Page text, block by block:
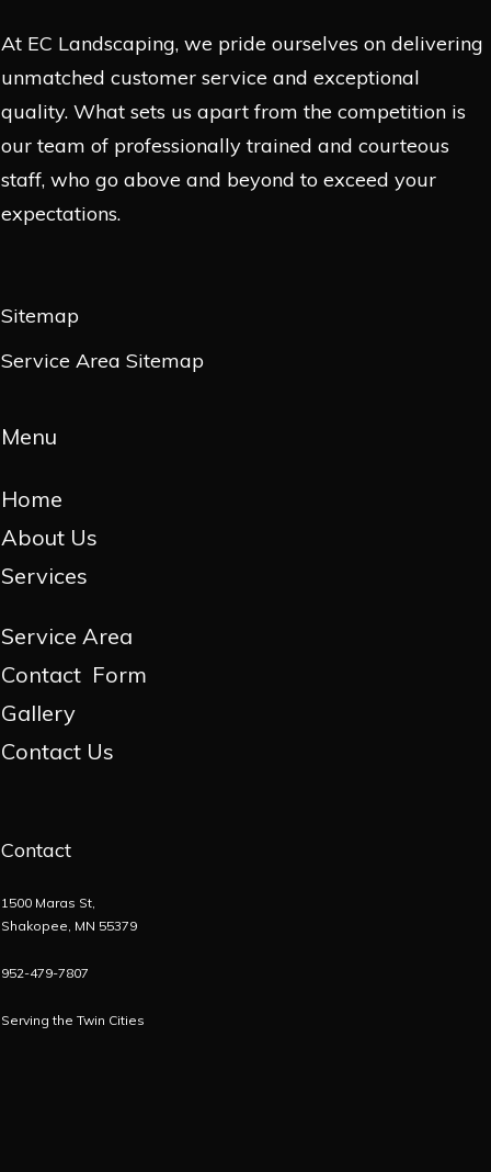
At EC Landscaping, we pride ourselves on delivering
unmatched customer service and exceptional
quality. What sets us apart from the competition is
our team of professionally trained and courteous
staff, who go above and beyond to exceed your
expectations.
Sitemap
Service Area Sitemap
Menu
Home
About Us
Services
Service Area
Contact Form
Gallery
Contact Us
Contact
1500 Maras St,
Shakopee, MN 55379
952-479-7807
Serving the Twin Cities